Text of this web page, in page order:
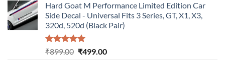
was:
₹899.00.
is:
₹499.00.
Hard Goat M Performance Limited Edition Car
Side Decal - Universal Fits 3 Series, GT, X1, X3,
320d, 520d (Black Pair)
Rated5.00
₹899.00 Original
₹499.00Current